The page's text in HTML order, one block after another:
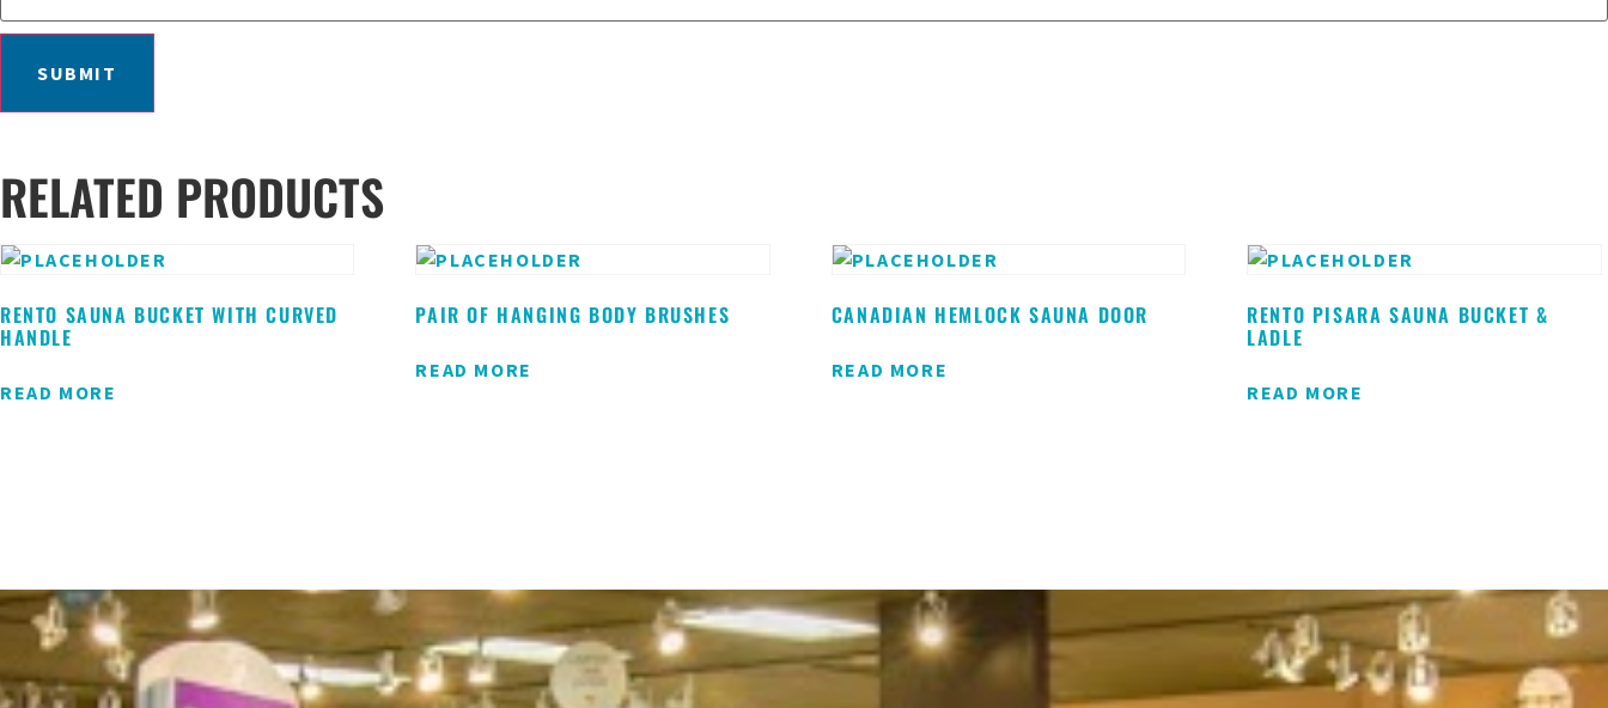
RELATED PRODUCTS
RENTO SAUNA BUCKET WITH CURVED
HANDLE
READ MORE
PAIR OF HANGING BODY BRUSHES
READ MORE
CANADIAN HEMLOCK SAUNA DOOR
READ MORE
RENTO PISARA SAUNA BUCKET &
LADLE
READ MORE